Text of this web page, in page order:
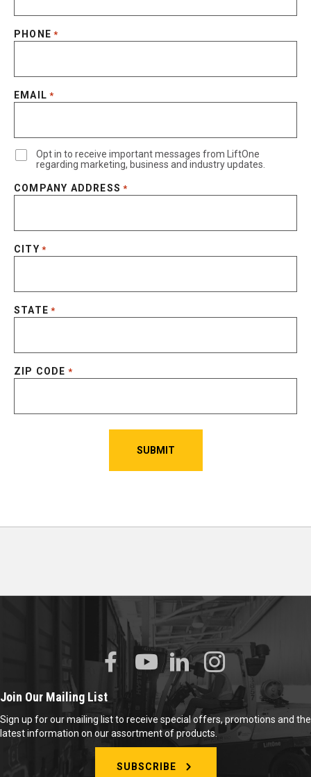
PHONE *
EMAIL *
Opt in to receive important messages from LiftOne
regarding marketing, business and industry updates.
COMPANY ADDRESS *
CITY *
STATE *
ZIP CODE *
Join Our Mailing List
Sign up for our mailing list to receive special offers, promotions and the
latest information on our assortment of products.
SUBSCRIBE